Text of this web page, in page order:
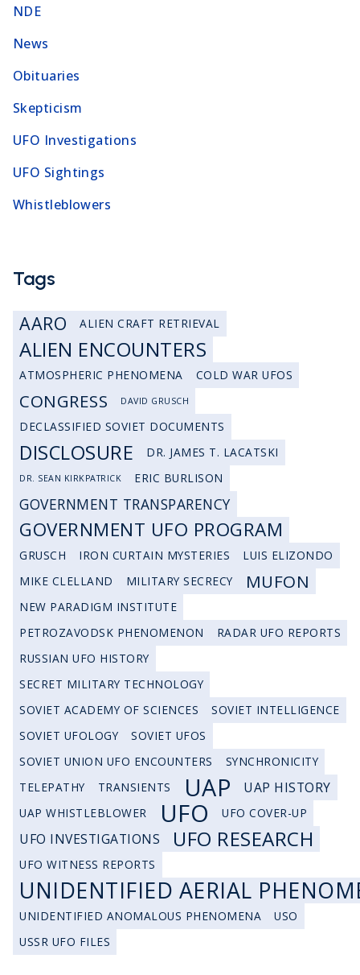
NDE
News
Obituaries
Skepticism
UFO Investigations
UFO Sightings
Whistleblowers
Tags
AARO
ALIEN CRAFT RETRIEVAL
ALIEN ENCOUNTERS
ATMOSPHERIC PHENOMENA COLD WAR UFOS
CONGRESS DAVID GRUSCH
DECLASSIFIED SOVIET DOCUMENTS
DISCLOSURE DR. JAMES T. LACATSKI
DR. SEAN KIRKPATRICK ERIC BURLISON
GOVERNMENT TRANSPARENCY
GOVERNMENT UFO PROGRAM
GRUSCH IRON CURTAIN MYSTERIES
LUIS ELIZONDO
MIKE CLELLAND
MILITARY SECRECY MUFON
NEW PARADIGM INSTITUTE
PETROZAVODSK PHENOMENON
RADAR UFO REPORTS
RUSSIAN UFO HISTORY
SECRET MILITARY TECHNOLOGY
SOVIET ACADEMY OF SCIENCES
SOVIET INTELLIGENCE
SOVIET UFOLOGY
SOVIET UFOS
SOVIET UNION UFO ENCOUNTERS
SYNCHRONICITY
TELEPATHY
TRANSIENTS UAP UAP HISTORY
UAP WHISTLEBLOWER UFO UFO COVER-UP
UFO INVESTIGATIONS UFO RESEARCH
UFO WITNESS REPORTS
UNIDENTIFIED AERIAL
UNIDENTIFIED ANOMALOUS PHENOMENA
USO
USSR UFO FILES